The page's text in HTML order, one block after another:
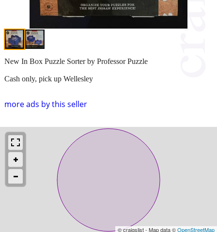
more ads by this seller
New In Box Puzzle Sorter by Professor Puzzle
Cash only, pick up Wellesley
© craigslist - Map data ©OpenStreetMap